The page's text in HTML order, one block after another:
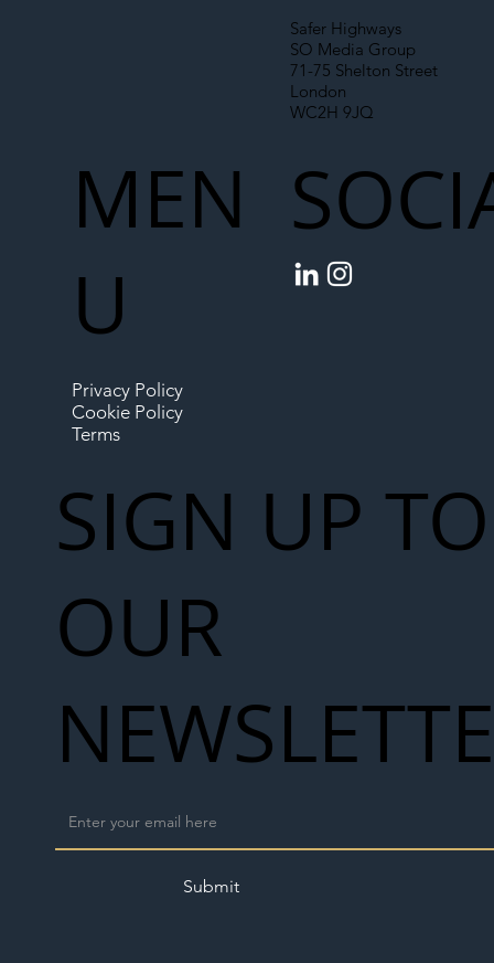
Safer Highways
SO Media Group
71-75 Shelton Street
London
WC2H 9JQ
MEN
U
Privacy Policy
Cookie Policy
Terms
SIGN UP TO
OUR
Submit